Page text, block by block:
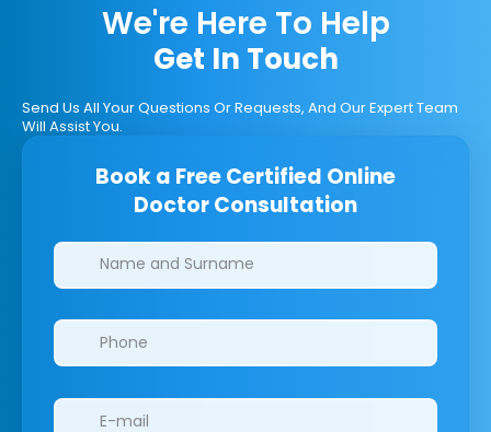
We're Here To Help
Get In Touch
Send Us All Your Questions Or Requests, And Our Expert Team
Will Assist You.
Book a Free Certified Online
Doctor Consultation
Clinics/branches